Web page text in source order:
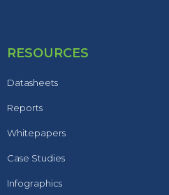
RESOURCES
Datasheets
Reports
Whitepapers
Case Studies
Infographics